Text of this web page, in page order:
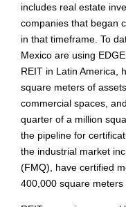
includes real estate
companies that began
in that timeframe. To
Mexico are using
REIT in Latin America,
square meters of
commercial spaces,
quarter of a million
the pipeline for
the industrial market
(FMQ), have certified
400,000 square meters